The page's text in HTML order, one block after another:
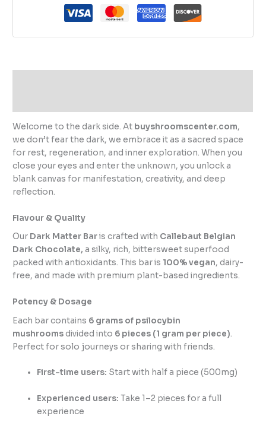
Welcome to the dark side. At buyshroomscenter.com,
we don’t fear the dark, we embrace it as a sacred space
for rest, regeneration, and inner exploration. When you
close your eyes and enter the unknown, you unlock a
blank canvas for manifestation, creativity, and deep
reflection.
Flavour & Quality
Our Dark Matter Baris crafted with Callebaut Belgian
Dark Chocolate,a silky, rich, bittersweet superfood
packed with antioxidants. This bar is 100% vegan, dairy-
free, and made with premium plant-based ingredients.
Potency & Dosage
Each bar contains 6 grams of psilocybin
mushroomsdivided into 6 pieces (1 gram per piece).
Perfect for solo journeys or sharing with friends.
First-time users: Start with half a piece (500mg)
Experienced users: Take 1–2 pieces for a full
experience